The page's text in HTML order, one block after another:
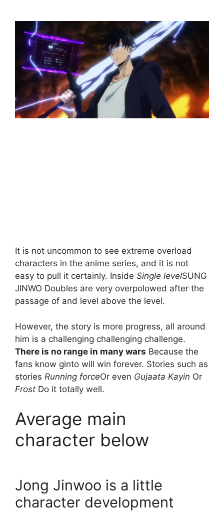
It is not uncommon to see extreme overload
characters in the anime series, and it is not
easy to pull it certainly. Inside Single levelSUNG
JINWO Doubles are very overpolowed after the
passage of and level above the level.
However, the story is more progress, all around
him is a challenging challenging challenge.
There is no range in many wars Because the
fans know ginto will win forever. Stories such as
stories Running forceOr even Gujaata Kayin Or
Frost Do it totally well.
Average main
character below
Jong Jinwoo is a little
character development